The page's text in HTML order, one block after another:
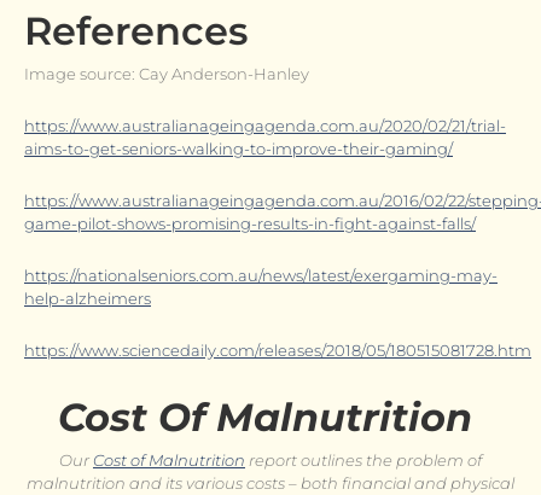
References
Image source: Cay Anderson-Hanley
https://www.australianageingagenda.com.au/2020/02/21/trial-
aims-to-get-seniors-walking-to-improve-their-gaming/
https://www.australianageingagenda.com.au/2016/02/22/
game-pilot-shows-promising-results-in-fight-against-falls/
https://nationalseniors.com.au/news/latest/exergaming-may-
help-alzheimers
https://www.sciencedaily.com/releases/2018/05/180515081728.htm
Cost Of Malnutrition
Our Cost of Malnutrition report outlines the problem of
malnutrition and its various costs – both financial and physical